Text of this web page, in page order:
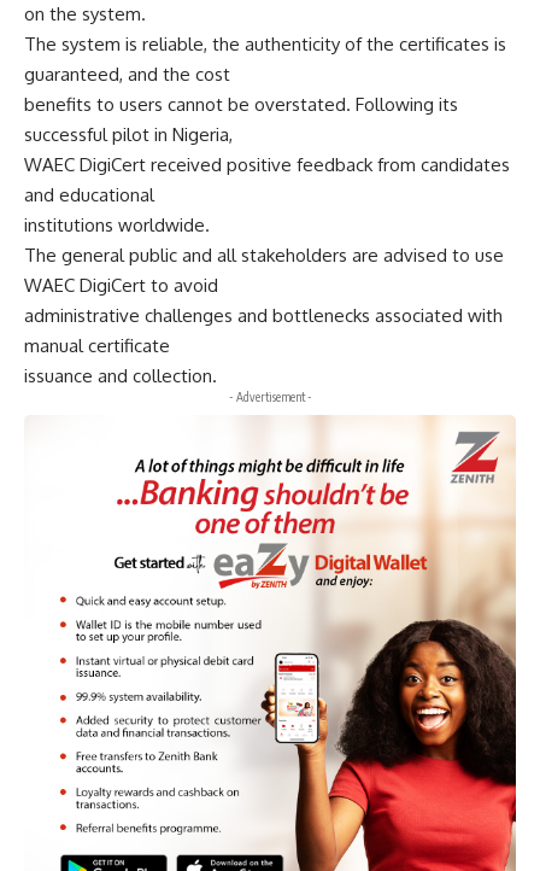
on the system.
The system is reliable, the authenticity of the certificates is
guaranteed, and the cost
benefits to users cannot be overstated. Following its
successful pilot in Nigeria,
WAEC DigiCert received positive feedback from candidates
and educational
institutions worldwide.
The general public and all stakeholders are advised to use
WAEC DigiCert to avoid
administrative challenges and bottlenecks associated with
manual certificate
issuance and collection.
- Advertisement -